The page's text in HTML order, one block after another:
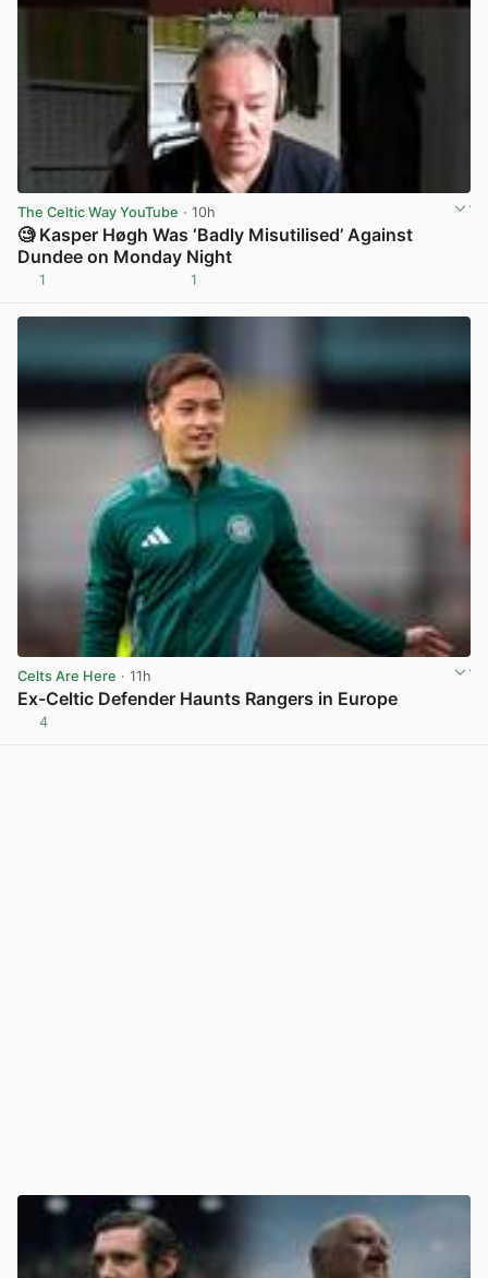
The Celtic Way YouTube · 10h
🧐 Kasper Høgh Was ‘Badly Misutilised’ Against
Dundee on Monday Night
1 1
Celts Are Here · 11h
Ex-Celtic Defender Haunts Rangers in Europe
4